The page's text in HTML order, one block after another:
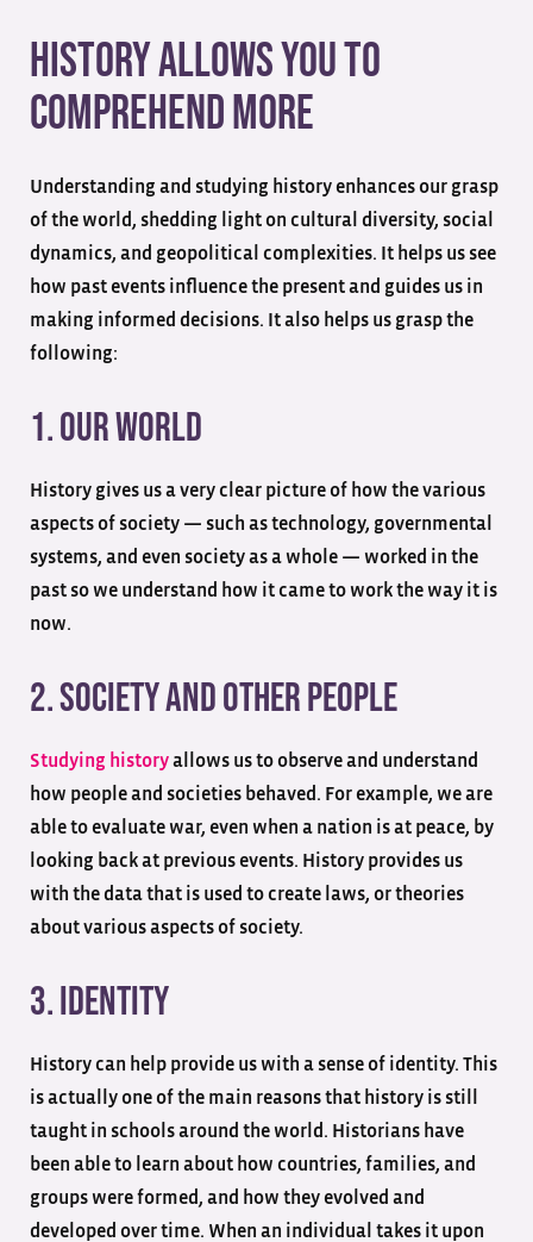
History Allows You to
Comprehend More
Understanding and studying history enhances our grasp
of the world, shedding light on cultural diversity, social
dynamics, and geopolitical complexities. It helps us see
how past events influence the present and guides us in
making informed decisions. It also helps us grasp the
following:
1. Our World
History gives us a very clear picture of how the various
aspects of society — such as technology, governmental
systems, and even society as a whole — worked in the
past so we understand how it came to work the way it is
now.
2. Society And Other People
Studying historyallows us to observe and understand
how people and societies behaved. For example, we are
able to evaluate war, even when a nation is at peace, by
looking back at previous events. History provides us
with the data that is used to create laws, or theories
about various aspects of society.
3. Identity
History can help provide us with a sense of identity. This
is actually one of the main reasons that history is still
taught in schools around the world. Historians have
been able to learn about how countries, families, and
groups were formed, and how they evolved and
developed over time. When an individual takes it upon